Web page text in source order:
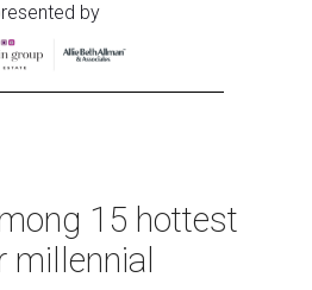
by
15 hottest
millennial